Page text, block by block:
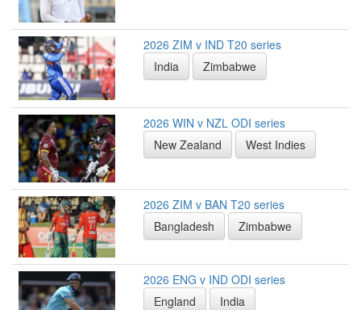
2026 ZIM v IND T20 series
India
Zimbabwe
2026 WIN v NZL ODI series
New Zealand
West Indies
2026 ZIM v BAN T20 series
Bangladesh
Zimbabwe
2026 ENG v IND ODI series
England
India